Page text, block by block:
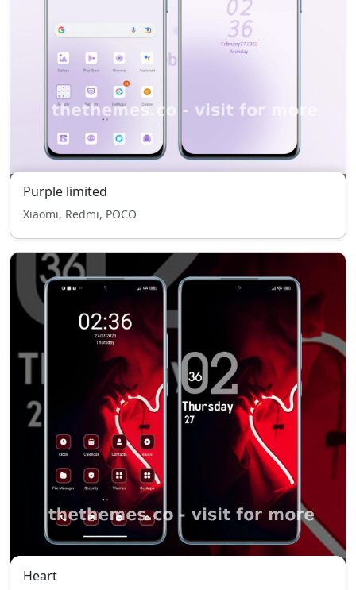
Purple limited
Xiaomi, Redmi, POCO
Heart